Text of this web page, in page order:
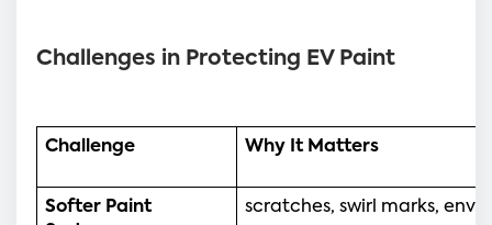
Challenges in Protecting EV Paint
Challenge Why It Matters
Softer Paint
scratches, swirl marks,